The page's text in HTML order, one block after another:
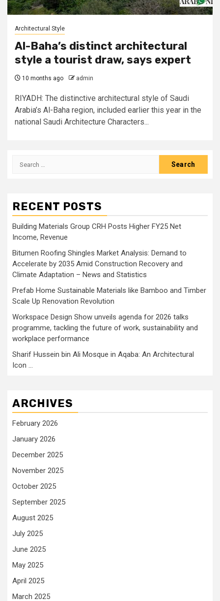
Architectural Style
Al-Baha’s distinct architectural
style a tourist draw, says expert
10 months ago admin
RIYADH: The distinctive architectural style of Saudi
Arabia’s Al-Baha region, included earlier this year in the
national Saudi Architecture Characters...
Search
RECENT POSTS
Building Materials Group CRH Posts Higher FY25 Net
Income, Revenue
Bitumen Roofing Shingles Market Analysis: Demand to
Accelerate by 2035 Amid Construction Recovery and
Climate Adaptation – News and Statistics
Prefab Home Sustainable Materials like Bamboo and Timber
Scale Up Renovation Revolution
Workspace Design Show unveils agenda for 2026 talks
programme, tackling the future of work, sustainability and
workplace performance
Sharif Hussein bin Ali Mosque in Aqaba: An Architectural
Icon …
ARCHIVES
February 2026
January 2026
December 2025
November 2025
October 2025
September 2025
August 2025
July 2025
June 2025
May 2025
April 2025
March 2025